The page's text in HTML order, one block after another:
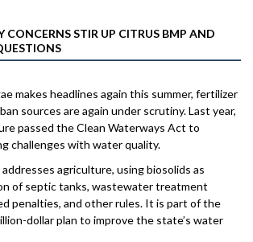
CONCERNS STIR UP CITRUS BMP AND
makes headlines again this summer, fertilizer
sources are again under scrutiny. Last year,
passed the Clean Waterways Act to
challenges with water quality.
agriculture, using biosolids as
of septic tanks, wastewater treatment
penalties, and other rules. It is part of the
dollar plan to improve the state’s water